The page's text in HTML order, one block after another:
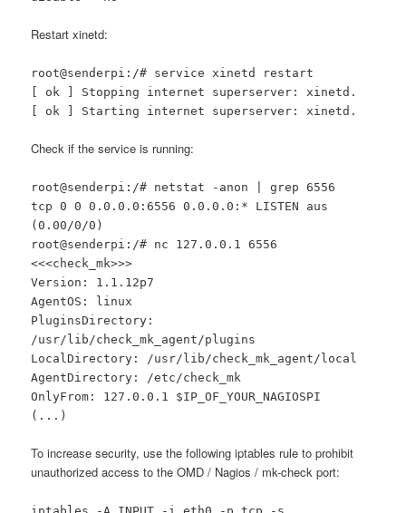
Restart xinetd:
root@senderpi:/# service xinetd restart
[ ok ] Stopping internet superserver: xinetd.
[ ok ] Starting internet superserver: xinetd.
Check if the service is running:
root@senderpi:/# netstat -anon | grep 6556
tcp 0 0 0.0.0.0:6556 0.0.0.0:* LISTEN aus
(0.00/0/0)
root@senderpi:/# nc 127.0.0.1 6556
<<<check_mk>>>
Version: 1.1.12p7
AgentOS: linux
PluginsDirectory:
/usr/lib/check_mk_agent/plugins
LocalDirectory: /usr/lib/check_mk_agent/local
AgentDirectory: /etc/check_mk
OnlyFrom: 127.0.0.1 $IP_OF_YOUR_NAGIOSPI
(...)
To increase security, use the following iptables rule to prohibit
unauthorized access to the OMD / Nagios / mk-check port: